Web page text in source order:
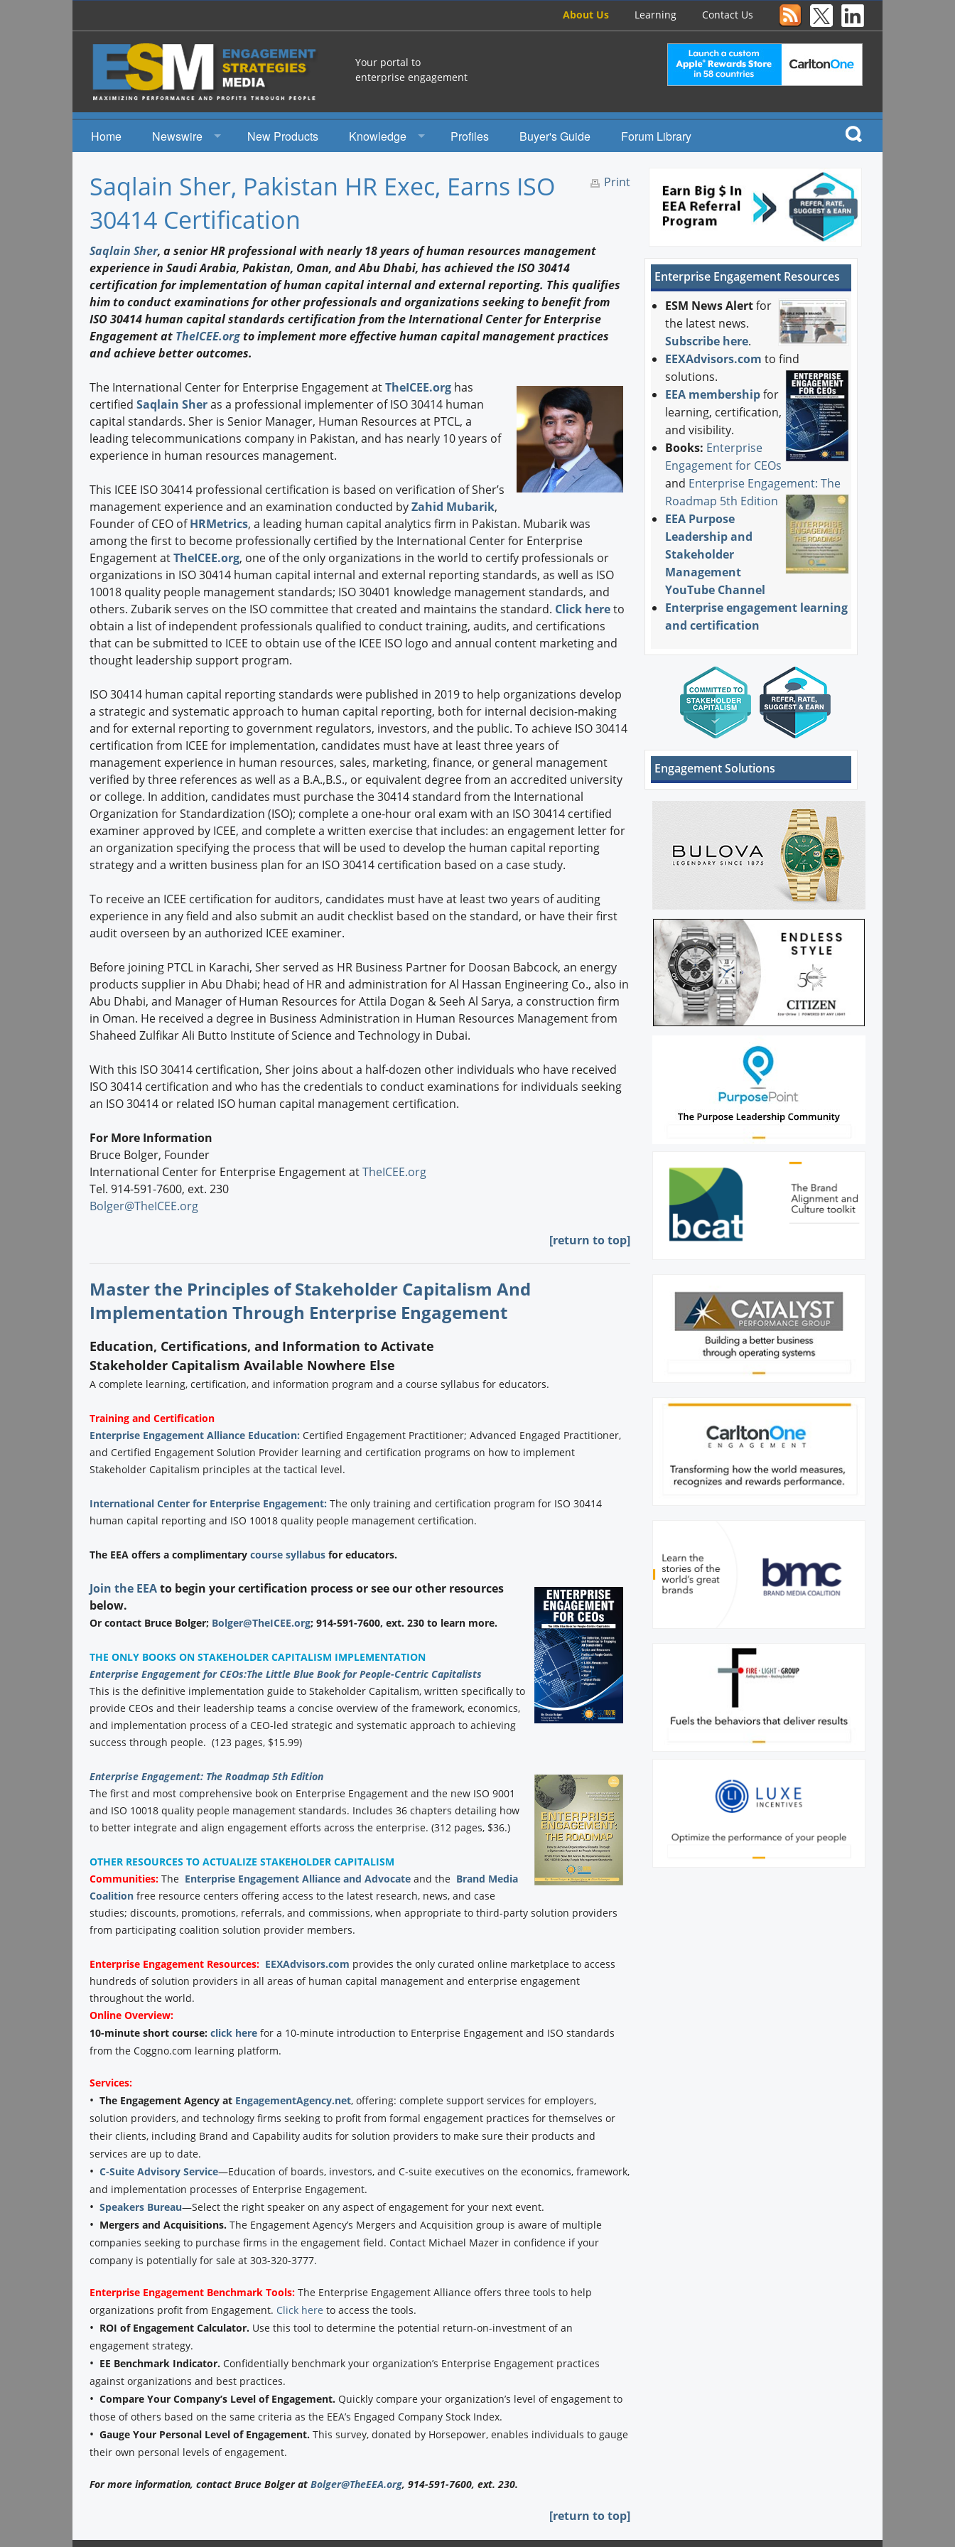
About Us Learning Contact Us
Your portal to
enterprise engagement
Home
Newswire
Events
New Products
Knowledge
Studies
Books
EEA Books
Engagement U. Courses
Profiles Buyer's Guide Forum Library
Print
Saqlain Sher, Pakistan HR Exec, Earns ISO
30414 Certification
Saqlain Sher, a senior HR professional with nearly 18 years of human resources management
experience in Saudi Arabia, Pakistan, Oman, and Abu Dhabi, has achieved the ISO 30414
certification for implementation of human capital internal and external reporting. This qualifies
him to conduct examinations for other professionals and organizations seeking to benefit from
ISO 30414 human capital standards certification from the International Center for Enterprise
Engagement at TheICEE.orgto implement more effective human capital management practices
and achieve better outcomes.
The International Center for Enterprise Engagement atTheICEE.orghas
certified Saqlain Sheras a professional implementer of ISO 30414 human
capital standards. Sher is Senior Manager, Human Resources at PTCL, a
leading telecommunications company in Pakistan, and has nearly 10 years of
experience in human resources management.
This ICEE ISO 30414 professional certification is based on verification of Sher’s
management experience and an examination conducted byZahid Mubarik,
Founder of CEO ofHRMetrics, a leading human capital analytics firm in Pakistan. Mubarik was
among the first to become professionally certified by the International Center for Enterprise
Engagement atTheICEE.org, one of the only organizations in the world to certify professionals or
organizations in ISO 30414 human capital internal and external reporting standards, as well as ISO
10018 quality people management standards; ISO 30401 knowledge management standards, and
others. Zubarik serves on the ISO committee that created and maintains the standard. Click hereto
obtain a list of independent professionals qualified to conduct training, audits, and certifications
that can be submitted to ICEE to obtain use of the ICEE ISO logo and annual content marketing and
thought leadership support program.
ISO 30414 human capital reporting standards were published in 2019 to help organizations develop
a strategic and systematic approach to human capital reporting, both for internal decision-making
and for external reporting to government regulators, investors, and the public. To achieve ISO 30414
certification from ICEE for implementation, candidates must have at least three years of
management experience in human resources, sales, marketing, finance, or general management
verified by three references as well as a B.A.,B.S., or equivalent degree from an accredited university
or college. In addition, candidates must purchase the 30414 standard from the International
Organization for Standardization (ISO); complete a one-hour oral exam with an ISO 30414 certified
examiner approved by ICEE, and complete a written exercise that includes: an engagement letter for
an organization specifying the process that will be used to develop the human capital reporting
strategy and a written business plan for an ISO 30414 certification based on a case study.
To receive an ICEE certification for auditors, candidates must have at least two years of auditing
experience in any field and also submit an audit checklist based on the standard, or have their first
audit overseen by an authorized ICEE examiner.
Before joining PTCL in Karachi, Sher served as HR Business Partner for Doosan Babcock, an energy
products supplier in Abu Dhabi; head of HR and administration for Al Hassan Engineering Co., also in
Abu Dhabi, and Manager of Human Resources for Attila Dogan & Seeh Al Sarya, a construction firm
in Oman. He received a degree in Business Administration in Human Resources Management from
Shaheed Zulfikar Ali Butto Institute of Science and Technology in Dubai.
With this ISO 30414 certification, Sher joins about a half-dozen other individuals who have received
ISO 30414 certification and who has the credentials to conduct examinations for individuals seeking
an ISO 30414 or related ISO human capital management certification.
For More Information
Bruce Bolger, Founder
International Center for Enterprise Engagement atTheICEE.org
Tel. 914-591-7600, ext. 230
Bolger@TheICEE.org
[return to top]
Master the Principles of Stakeholder Capitalism And
Implementation Through Enterprise Engagement
Education, Certifications, and Information to Activate
Stakeholder Capitalism Available Nowhere Else
A complete learning, certification, and information program and a course syllabus for educators.
Training and Certification
Enterprise Engagement Alliance Education: Certified Engagement Practitioner; Advanced Engaged Practitioner,
and Certified Engagement Solution Provider learning and certification programs on how to implement
Stakeholder Capitalism principles at the tactical level.
International Center for Enterprise Engagement: The only training and certification program for ISO 30414
human capital reporting and ISO 10018 quality people management certification.
The EEA offers a complimentary course syllabusfor educators.
Join the EEAto begin your certification process or see our other resources
below.
Or contact Bruce Bolger; Bolger@TheICEE.org; 914-591-7600, ext. 230 to learn more.
THE ONLY BOOKS ON STAKEHOLDER CAPITALISM IMPLEMENTATION
Enterprise Engagement for CEOs:The Little Blue Book for People-Centric Capitalists
This is the definitive implementation guide to Stakeholder Capitalism, written specifically to
provide CEOs and their leadership teams a concise overview of the framework, economics,
and implementation process of a CEO-led strategic and systematic approach to achieving
success through people. (123 pages, $15.99)
Enterprise Engagement: The Roadmap 5th Edition
The first and most comprehensive book on Enterprise Engagement and the new ISO 9001
and ISO 10018 quality people management standards. Includes 36 chapters detailing how
to better integrate and align engagement efforts across the enterprise. (312 pages, $36.)
OTHER RESOURCES TO ACTUALIZE STAKEHOLDER CAPITALISM
Communities:The Enterprise Engagement Alliance and Advocateand the Brand Media
Coalitionfree resource centers offering access to the latest research, news, and case
studies; discounts, promotions, referrals, and commissions, when appropriate to third-party solution providers
from participating coalition solution provider members.
Enterprise Engagement Resources: EEXAdvisors.com provides the only curated online marketplace to access
hundreds of solution providers in all areas of human capital management and enterprise engagement
throughout the world.
Online Overview:
10-minute short course: click herefor a 10-minute introduction to Enterprise Engagement and ISO standards
from the Coggno.com learning platform.
Services:
• The Engagement Agency at EngagementAgency.net, offering: complete support services for employers,
solution providers, and technology firms seeking to profit from formal engagement practices for themselves or
their clients, including Brand and Capability audits for solution providers to make sure their products and
services are up to date.
• C-Suite Advisory Service—Education of boards, investors, and C-suite executives on the economics, framework,
and implementation processes of Enterprise Engagement.
• Speakers Bureau—Select the right speaker on any aspect of engagement for your next event.
• Mergers and Acquisitions. The Engagement Agency’s Mergers and Acquisition group is aware of multiple
companies seeking to purchase firms in the engagement field. Contact Michael Mazer in confidence if your
company is potentially for sale at 303-320-3777.
Enterprise Engagement Benchmark Tools:The Enterprise Engagement Alliance offers three tools to help
organizations profit from Engagement. Click here to access the tools.
• ROI of Engagement Calculator.Use this tool to determine the potential return-on-investment of an
engagement strategy.
• EE Benchmark Indicator. Confidentially benchmark your organization’s Enterprise Engagement practices
against organizations and best practices.
• Compare Your Company’s Level of Engagement.Quickly compare your organization’s level of engagement to
those of others based on the same criteria as the EEA’s Engaged Company Stock Index.
• Gauge Your Personal Level of Engagement. This survey, donated by Horsepower, enables individuals to gauge
their own personal levels of engagement.
For more information, contact Bruce Bolger at Bolger@TheEEA.org, 914-591-7600, ext. 230.
[return to top]
Enterprise Engagement Resources
ESM News Alertfor
the latest news.
Subscribe here.
EEXAdvisors.com to find
solutions.
EEA membership for
learning, certification,
and visibility.
Books: Enterprise
Engagement for CEOs
and Enterprise Engagement: The
Roadmap 5th Edition
EEA Purpose
Leadership and
Stakeholder
Management
YouTube Channel
Enterprise engagement learning
and certification
Engagement Solutions